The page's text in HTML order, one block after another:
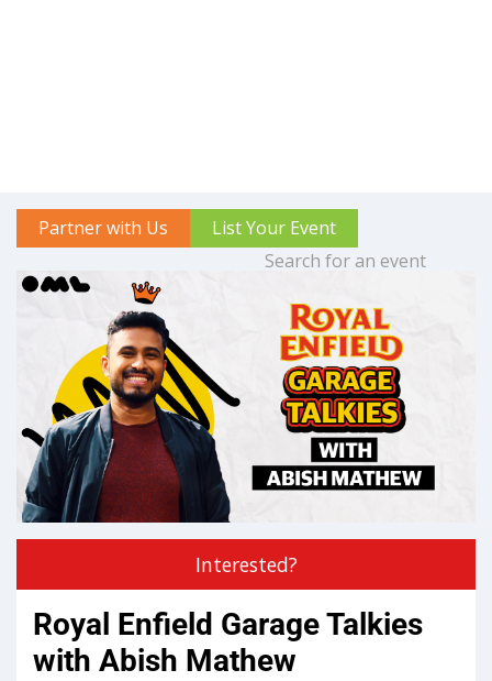
Partner with Us List Your Event
Interested?
Royal Enfield Garage Talkies
with Abish Mathew